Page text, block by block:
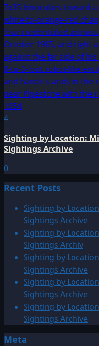
4
Sighting by Location:
Sightings Archive
0
Recent Posts
Sighting by
Sightings Archive
Sighting by
Sightings Archiv
Sighting by
Sightings Archive
Sighting by
Sightings Archive
Sighting by
Sightings Archive
Meta